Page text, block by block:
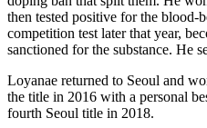
then tested positive for the
competition test later that year,
sanctioned for the substance. He
Loyanae returned to Seoul and
the title in 2016 with a personal
fourth Seoul title in 2018.